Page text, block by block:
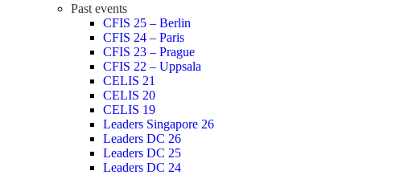
Past events
CFIS 25 – Berlin
CFIS 24 – Paris
CFIS 23 – Prague
CFIS 22 – Uppsala
CELIS 21
CELIS 20
CELIS 19
Leaders Singapore 26
Leaders DC 26
Leaders DC 25
Leaders DC 24